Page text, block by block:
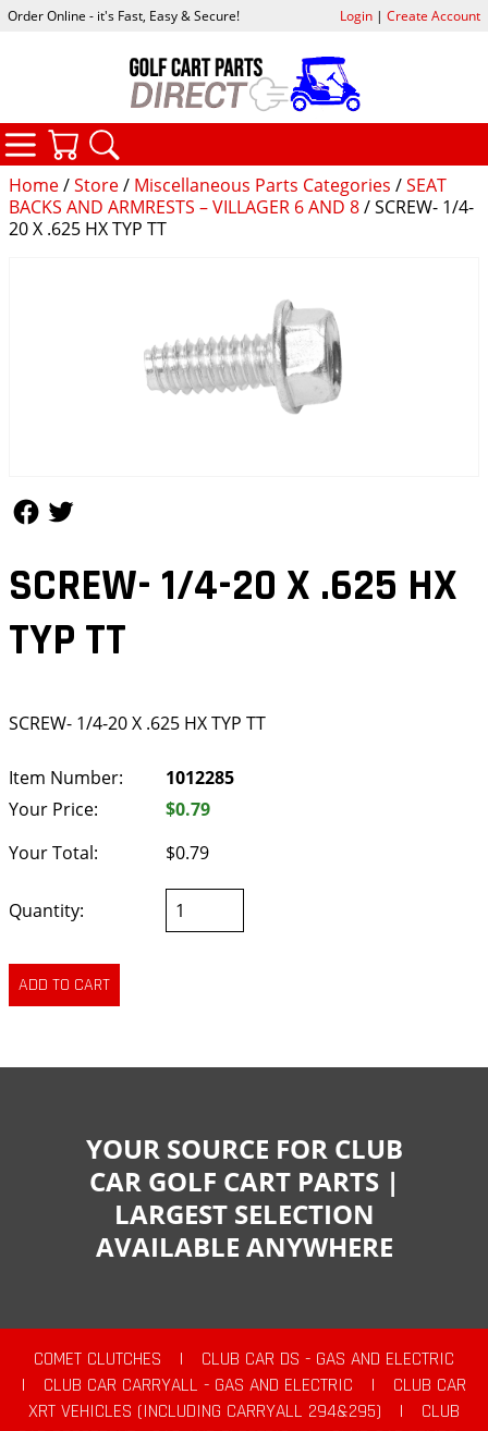
Home/Store/ Miscellaneous Parts Categories /SEAT
BACKS AND ARMRESTS – VILLAGER 6 AND 8/ SCREW- 1/4-
20 X .625 HX TYP TT
SCREW- 1/4-20 X .625 HX
TYP TT
SCREW- 1/4-20 X .625 HX TYP TT
Item Number:
1012285
Your Price:
$0.79
Your Total:
$0.79
Quantity:
Order Online - it's Fast, Easy & Secure! Login| Create Account
CATEGORIES
YOUR SOURCE FOR CLUB
CAR GOLF CART PARTS |
LARGEST SELECTION
AVAILABLE ANYWHERE
COMET CLUTCHES |
CLUB CAR DS - GAS AND ELECTRIC
|
CLUB CAR CARRYALL - GAS AND ELECTRIC |
CLUB CAR
XRT VEHICLES (INCLUDING CARRYALL 294&295)
|
CLUB